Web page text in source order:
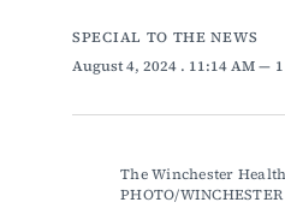
SPECIAL TO THE NEWS
August 4, 2024 . 11:14 AM
The Winchester
PHOTO/